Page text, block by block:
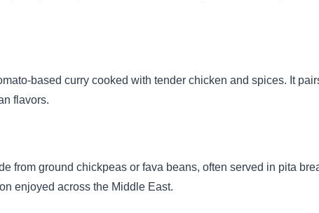
based curry cooked with tender chicken and spices. It
flavors.
from ground chickpeas or fava beans, often served in pita
enjoyed across the Middle East.